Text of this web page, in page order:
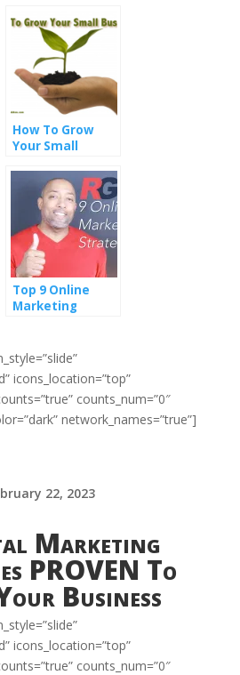
How To Grow
Your Small
Top 9 Online
Marketing
icons_location=”top”
counts_num=”0″
network_names=”true”]
22, 2023
Marketing
PROVEN To
Business
icons_location=”top”
counts_num=”0″